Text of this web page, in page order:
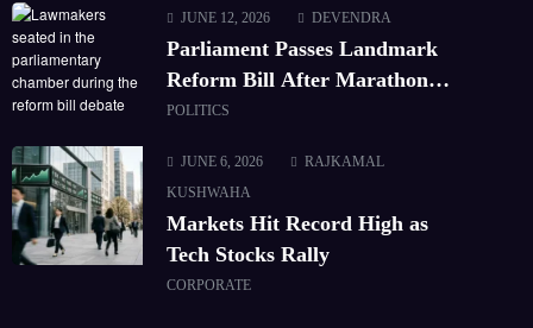
JUNE 12, 2026 DEVENDRA
Parliament Passes Landmark
Reform Bill After Marathon
Debate
POLITICS
JUNE 6, 2026
RAJKAMAL
KUSHWAHA
Markets Hit Record High as
Tech Stocks Rally
CORPORATE